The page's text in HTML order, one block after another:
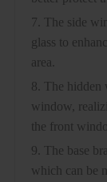
7. The side
glass to
area.
8. The hidden
window,
the front
9. The base
which can be